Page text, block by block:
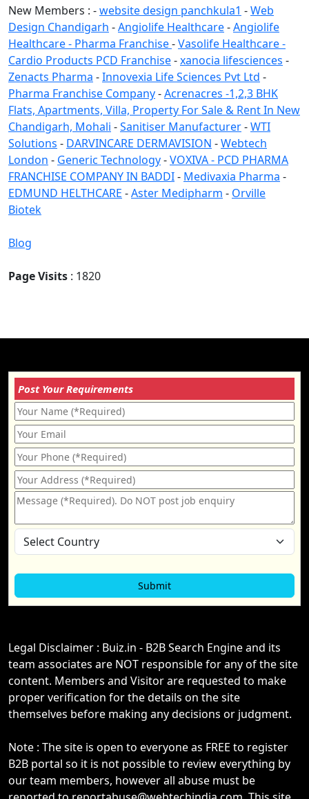
New Members : -website design panchkula1 -Web
Design Chandigarh -Angiolife Healthcare-Angiolife
Healthcare - Pharma Franchise-Vasolife Healthcare -
Cardio Products PCD Franchise-xanocia lifesciences -
Zenacts Pharma -Innovexia Life Sciences Pvt Ltd -
Pharma Franchise Company-Acrenacres -1,2,3 BHK
Flats, Apartments, Villa, Property For Sale & Rent In New
Chandigarh, Mohali -Sanitiser Manufacturer-WTI
Solutions - DARVINCARE DERMAVISION -Webtech
London - Generic Technology-VOXIVA - PCD PHARMA
FRANCHISE COMPANY IN BADDI- Medivaxia Pharma -
EDMUND HELTHCARE -Aster Medipharm - Orville
Biotek
Blog
Page Visits : 1820
Post Your Requirements
Legal Disclaimer : Buiz.in - B2B Search Engine and its
team associates are NOT responsible for any of the site
content. Members and Visitor are requested to make
proper verification for the details on the site
themselves before making any decisions or judgment.
Note : The site is open to everyone as FREE to register
B2B portal so it is not possible to review everything by
our team members, however all abuse must be